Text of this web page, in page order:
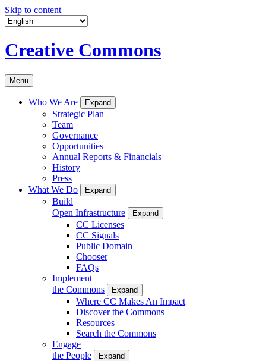
Skip to content
Creative Commons
Menu
Who We Are Expand
Strategic Plan
Team
Governance
Opportunities
Annual Reports & Financials
History
Press
What We Do
Expand
Build
Open Infrastructure
Expand
CC Licenses
CC Signals
Public Domain
Chooser
FAQs
Implement
the Commons
Expand
Where CC Makes An Impact
Discover the Commons
Resources
Search the Commons
Engage
the People
Expand